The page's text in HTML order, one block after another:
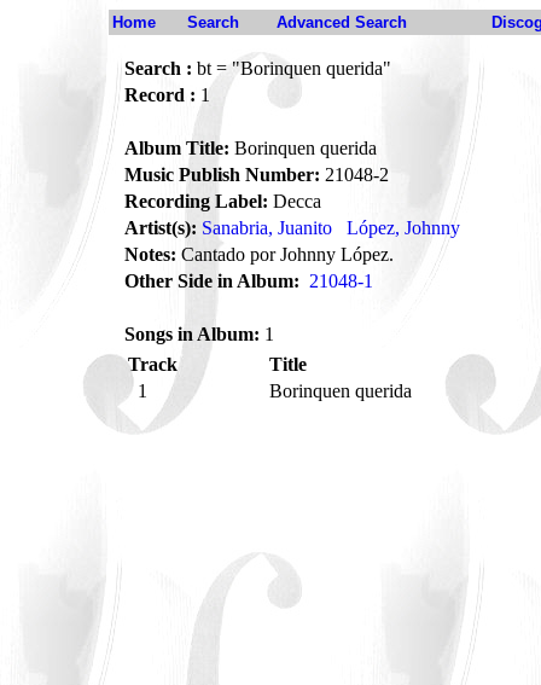
Home Search Advanced Search
Search : bt = "Borinquen querida"
Record : 1
Album Title: Borinquen querida
Music Publish Number: 21048-2
Recording Label: Decca
Artist(s): Sanabria, Juanito
López, Johnny
Notes: Cantado por Johnny López.
Other Side in Album: 21048-1
Songs in Album: 1
Track
Title
1
Borinquen querida